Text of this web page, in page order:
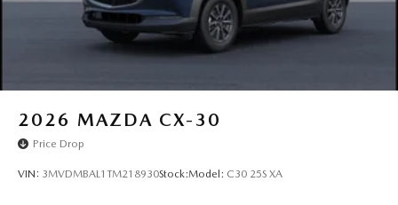
2026 MAZDA CX-30
Price Drop
VIN: 3MVDMBAL1TM218930Stock:Model: C30 25S XA